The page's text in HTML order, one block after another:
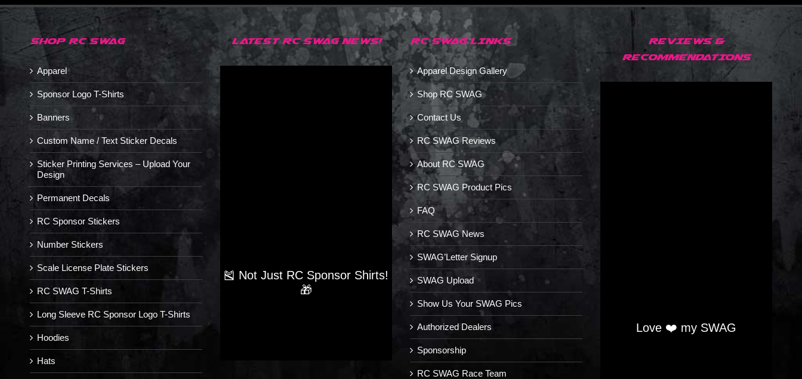
SHOP RC SWAG
Apparel
Sponsor Logo T-Shirts
Banners
Custom Name / Text Sticker Decals
Sticker Printing Services – Upload Your
Design
Permanent Decals
RC Sponsor Stickers
Number Stickers
Scale License Plate Stickers
RC SWAG T-Shirts
Long Sleeve RC Sponsor Logo T-Shirts
Hoodies
Hats
LATEST RC SWAG NEWS!
🎽 Not Just RC Sponsor Shirts!
🎁
RC SWAG LINKS
Apparel Design Gallery
Shop RC SWAG
Contact Us
RC SWAG Reviews
About RC SWAG
RC SWAG Product Pics
FAQ
RC SWAG News
SWAG’Letter Signup
SWAG Upload
Show Us Your SWAG Pics
Authorized Dealers
Sponsorship
RC SWAG Race Team
REVIEWS &
RECOMMENDATIONS
Love ❤️ my SWAG